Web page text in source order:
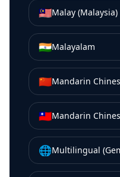
🇲🇾Malay (Malaysia)
🇮🇳Malayalam
🇨🇳Mandarin
🇹🇼Mandarin
🌐Multilingual